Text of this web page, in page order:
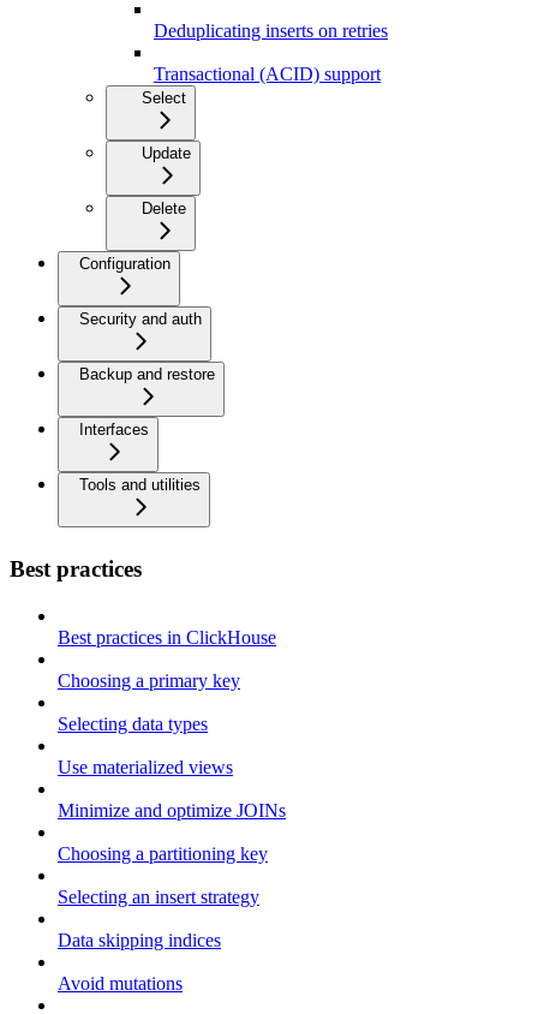
Deduplicating inserts on retries
Transactional (ACID) support
Select
Update
Delete
Configuration
Security and auth
Backup and restore
Interfaces
Tools and utilities
Best practices
Best practices in ClickHouse
Choosing a primary key
Selecting data types
Use materialized views
Minimize and optimize JOINs
Choosing a partitioning key
Selecting an insert strategy
Data skipping indices
Avoid mutations